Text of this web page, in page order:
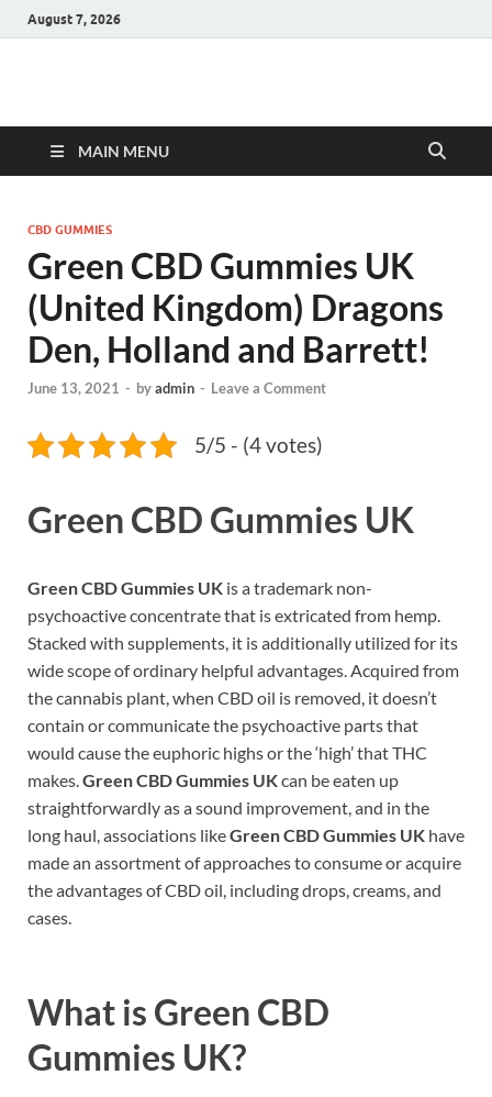
August 7, 2026
Hulk Supplements
MAIN MENU
CBD GUMMIES
Green CBD Gummies UK
(United Kingdom) Dragons
Den, Holland and Barrett!
June 13, 2021 - byadmin - Leave a Comment
5/5 - (4 votes)
Green CBD Gummies UK
Green CBD Gummies UK is a trademark non-
psychoactive concentrate that is extricated from hemp.
Stacked with supplements, it is additionally utilized for its
wide scope of ordinary helpful advantages. Acquired from
the cannabis plant, when CBD oil is removed, it doesn’t
contain or communicate the psychoactive parts that
would cause the euphoric highs or the ‘high’ that THC
makes.Green CBD Gummies UKcan be eaten up
straightforwardly as a sound improvement, and in the
long haul, associations likeGreen CBD Gummies UK have
made an assortment of approaches to consume or acquire
the advantages of CBD oil, including drops, creams, and
cases.
What is Green CBD
Gummies UK?